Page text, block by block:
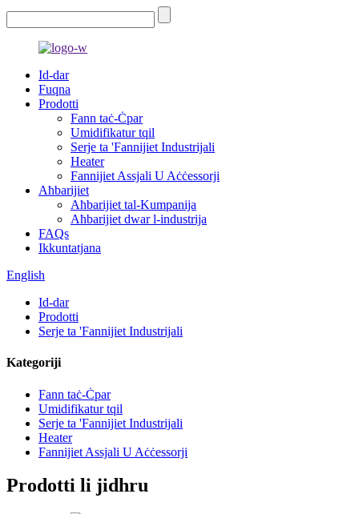
Id-dar
Fuqna
Prodotti
Fann taċ-Ċpar
Umidifikatur tqil
Serje ta 'Fannijiet Industrijali
Heater
Fannijiet Assjali U Aċċessorji
Aħbarijiet
Aħbarijiet tal-Kumpanija
Aħbarijiet dwar l-industrija
FAQs
Ikkuntatjana
English
Id-dar
Prodotti
Serje ta 'Fannijiet Industrijali
Kategoriji
Fann taċ-Ċpar
Umidifikatur tqil
Serje ta 'Fannijiet Industrijali
Heater
Fannijiet Assjali U Aċċessorji
Prodotti li jidhru